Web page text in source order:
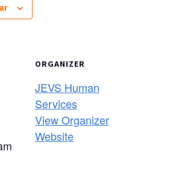
ORGANIZER
JEVS Human
Services
View Organizer
Website